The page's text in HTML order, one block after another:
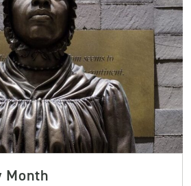
Month